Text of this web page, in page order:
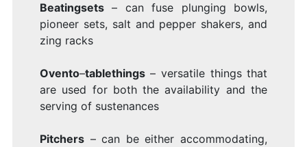
Beatingsets– can fuse plunging bowls,
pioneer sets, salt and pepper shakers, and
zing racks
Ovento–tablethings– versatile things that
are used for both the availability and the
serving of sustenances
Pitchers– can be either accommodating,